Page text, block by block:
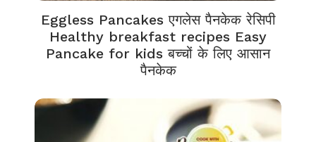
Eggless Pancakes एगलेस पैनकेक रेसिपी
Healthy breakfast recipes Easy
Pancake for kids बच्चों के लिए आसान
पैनकेक